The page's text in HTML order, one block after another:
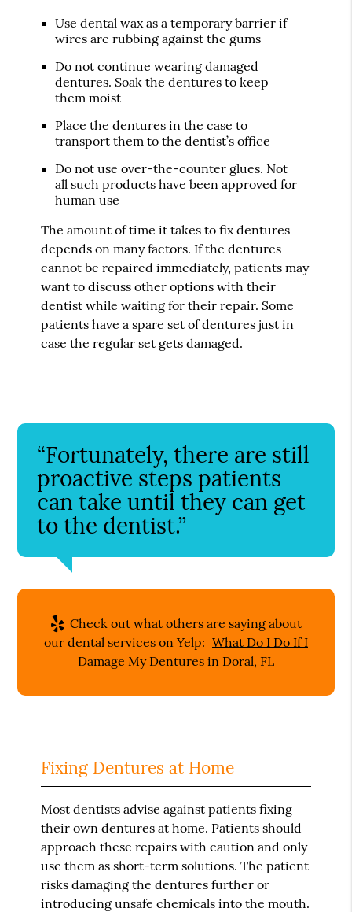
Use dental wax as a temporary barrier if
wires are rubbing against the gums
Do not continue wearing damaged
dentures. Soak the dentures to keep
them moist
Place the dentures in the case to
transport them to the dentist’s office
Do not use over-the-counter glues. Not
all such products have been approved for
human use
The amount of time it takes to fix dentures
depends on many factors. If the dentures
cannot be repaired immediately, patients may
want to discuss other options with their
dentist while waiting for their repair. Some
patients have a spare set of dentures just in
case the regular set gets damaged.
“Fortunately, there are still
proactive steps patients
can take until they can get
to the dentist.”
Check out what others are saying about
our dental services on Yelp: What Do I Do If I
Damage My Dentures in Doral, FL
Fixing Dentures at Home
Most dentists advise against patients fixing
their own dentures at home. Patients should
approach these repairs with caution and only
use them as short-term solutions. The patient
risks damaging the dentures further or
introducing unsafe chemicals into the mouth.